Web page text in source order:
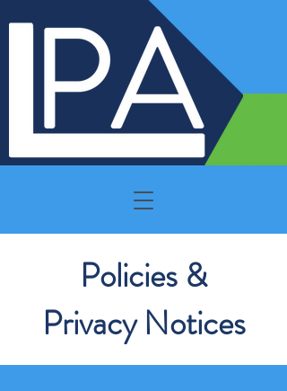
Policies &
Privacy Notices